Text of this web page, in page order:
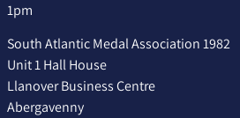
1pm
South Atlantic Medal Association 1982
Unit 1 Hall House
Llanover Business Centre
Abergavenny